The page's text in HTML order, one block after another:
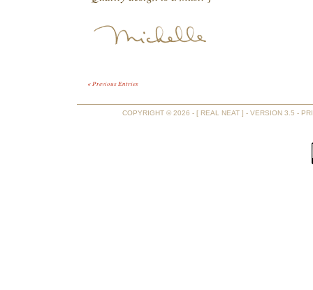
« Previous Entries
COPYRIGHT © 2026 - [ REAL NEAT ] - VERSION 3.5 -